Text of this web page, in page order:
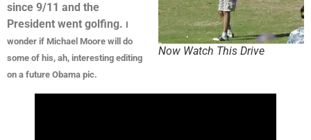
Now Watch This Drive
since 9/11 and the
President went golfing. I
wonder if Michael Moore will do
some of his, ah, interesting editing
on a future Obama pic.